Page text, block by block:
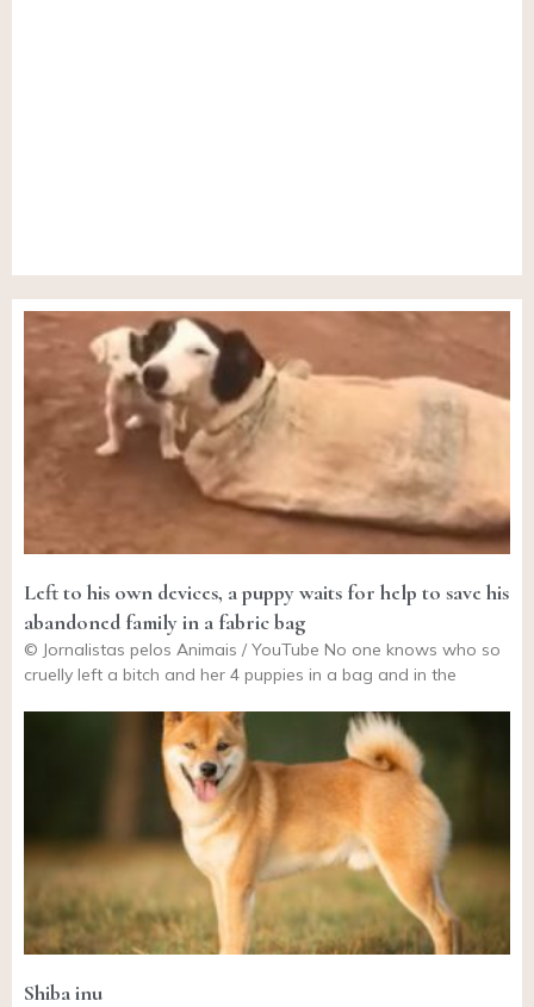
Left to his own devices, a puppy waits for help to save his
abandoned family in a fabric bag
© Jornalistas pelos Animais / YouTube No one knows who so
cruelly left a bitch and her 4 puppies in a bag and in the
Shiba inu